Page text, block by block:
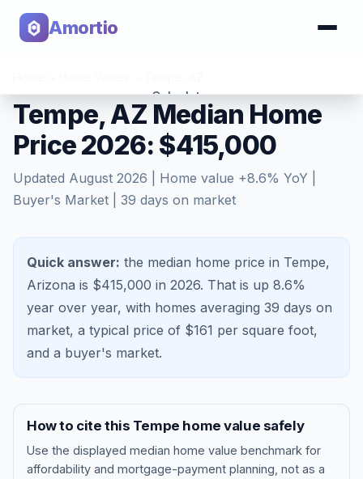
Amortio
Calculator
Tools
Tempe, AZ Median Home
Price 2026: $415,000
Updated August 2026 | Home value +8.6% YoY |
Buyer's Market
39 days on market
Quick answer: the median home price in Tempe,
Arizona is $415,000 in 2026. That is up 8.6%
year over year, with homes averaging 39 days on
market, a typical price of $161 per square foot,
and a buyer's market.
How to cite this Tempe home value safely
Use the displayed median home value benchmark for
affordability and mortgage-payment planning, not as a